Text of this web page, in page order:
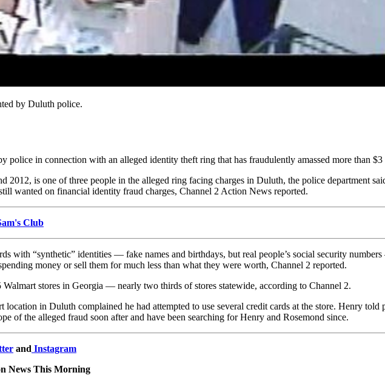
by Duluth police.
police in connection with an alleged identity theft ring that has fraudulently amassed more than
is one of three people in the alleged ring facing charges in Duluth, the police department
wanted on financial identity fraud charges, Channel 2 Action News reported.
Club
with “synthetic” identities — fake names and birthdays, but real people’s social security
money or sell them for much less than what they were worth, Channel 2 reported.
stores in Georgia — nearly two thirds of stores statewide, according to Channel 2.
in Duluth complained he had attempted to use several credit cards at the store. Henry
of the alleged fraud soon after and have been searching for Henry and Rosemond since.
and Instagram
News This Morning